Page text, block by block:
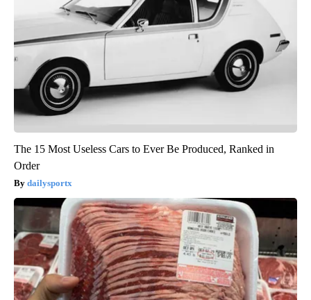
The 15 Most Useless Cars to Ever Be Produced, Ranked in
Order
dailysportx